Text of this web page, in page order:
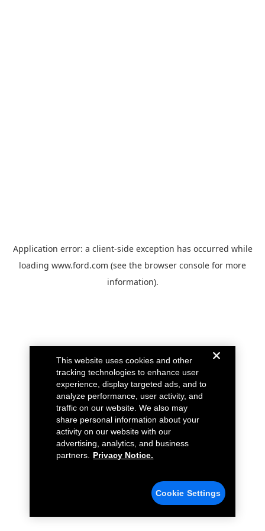
Application error: a client-side exception has occurred while
loading www.ford.com (see the browser console for more
information).
This website uses cookies and other
tracking technologies to enhance user
experience, display targeted ads, and to
analyze performance, user activity, and
traffic on our website. We also may
share personal information about your
activity on our website with our
advertising, analytics, and business
partners.
Privacy Notice.
Cookie Settings